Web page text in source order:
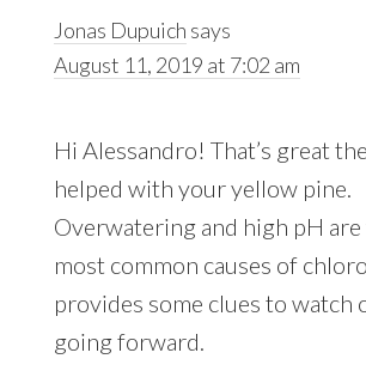
Jonas Dupuich says
August 11, 2019 at 7:02 am
Hi Alessandro! That’s great
helped with your yellow pine.
Overwatering and high pH
most common causes of
provides some clues to watch
going forward.